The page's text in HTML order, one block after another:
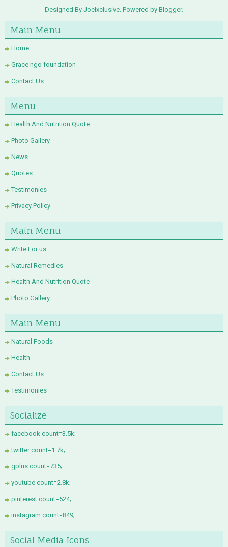
Designed By Joelxclusive. Powered by Blogger.
Main Menu
Home
Grace ngo foundation
Contact Us
Menu
Health And Nutrition Quote
Photo Gallery
News
Quotes
Testimonies
Privacy Policy
Main Menu
Write For us
Natural Remedies
Health And Nutrition Quote
Photo Gallery
Main Menu
Natural Foods
Health
Contact Us
Testimonies
Socialize
facebook count=3.5k;
twitter count=1.7k;
gplus count=735;
youtube count=2.8k;
pinterest count=524;
instagram count=849;
Social Media Icons